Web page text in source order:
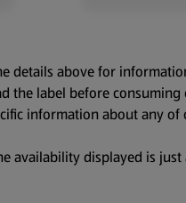
details above for
the label before
information about any
displayed is